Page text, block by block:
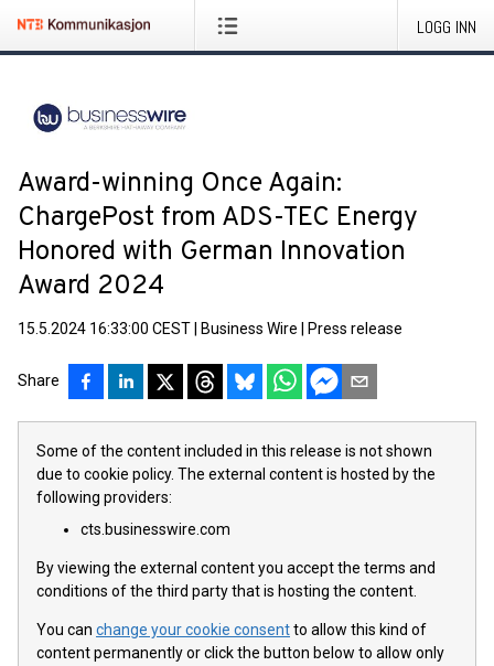
LOGG INN
Award-winning Once Again:
ChargePost from ADS-TEC Energy
Honored with German Innovation
Award 2024
15.5.2024 16:33:00 CEST Business Wire Press release
Share
Some of the content included in this release is not shown
due to cookie policy. The external content is hosted by the
following providers:
cts.businesswire.com
By viewing the external content you accept the terms and
conditions of the third party that is hosting the content.
You can change your cookie consentto allow this kind of
content permanently or click the button below to allow only